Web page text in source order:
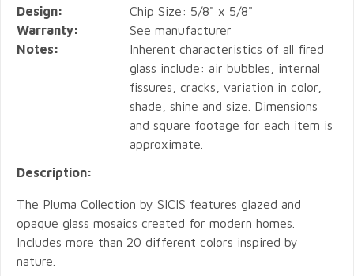
Design:
Chip Size: 5/8" x 5/8"
Warranty:
See manufacturer
Notes:
Inherent characteristics of all fired
glass include: air bubbles, internal
fissures, cracks, variation in color,
shade, shine and size. Dimensions
and square footage for each item is
approximate.
Description:
The Pluma Collection by SICIS features glazed and
opaque glass mosaics created for modern homes.
Includes more than 20 different colors inspired by
nature.